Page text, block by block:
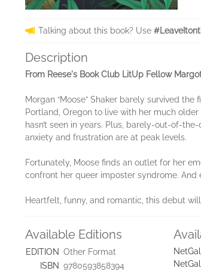
Talking about this book? Use
Description
From Reese's Book Club LitUp Fellow
Morgan “Moose” Shaker barely survived
Portland, Oregon to live with her much
hasn’t seen in years. Plus, barely-out-of-
anxiety and frustration are at peak levels.
Fortunately, Moose finds an outlet for her
confront her queer imposter syndrome.
Heartfelt, funny, and romantic, this debut
Available Editions
EDITION Other Format
ISBN 9780593858394